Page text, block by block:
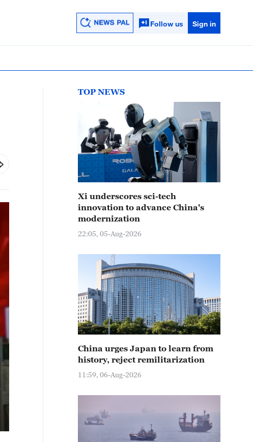
Follow us Sign in
TOP NEWS
Xi underscores sci-tech
innovation to advance China's
modernization
22:05, 05-Aug-2026
China urges Japan to learn from
history, reject remilitarization
11:59, 06-Aug-2026